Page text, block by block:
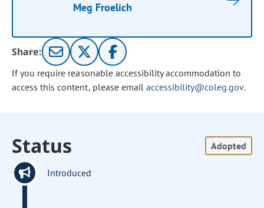
Meg Froelich
Share:
If you require reasonable accessibility accommodation to
access this content, please email accessibility@coleg.gov.
Status Adopted
Introduced